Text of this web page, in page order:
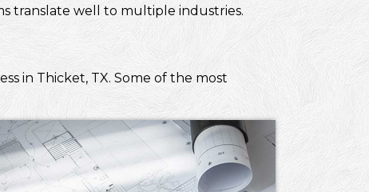
translate well to multiple industries.
in Thicket, TX. Some of the most